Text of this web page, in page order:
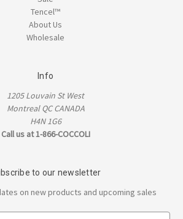
Tencel™
About Us
Wholesale
Info
1205 Louvain St West
Montreal QC CANADA
H4N 1G6
Call us at 1-866-COCCOLI
to our newsletter
on new products and upcoming sales